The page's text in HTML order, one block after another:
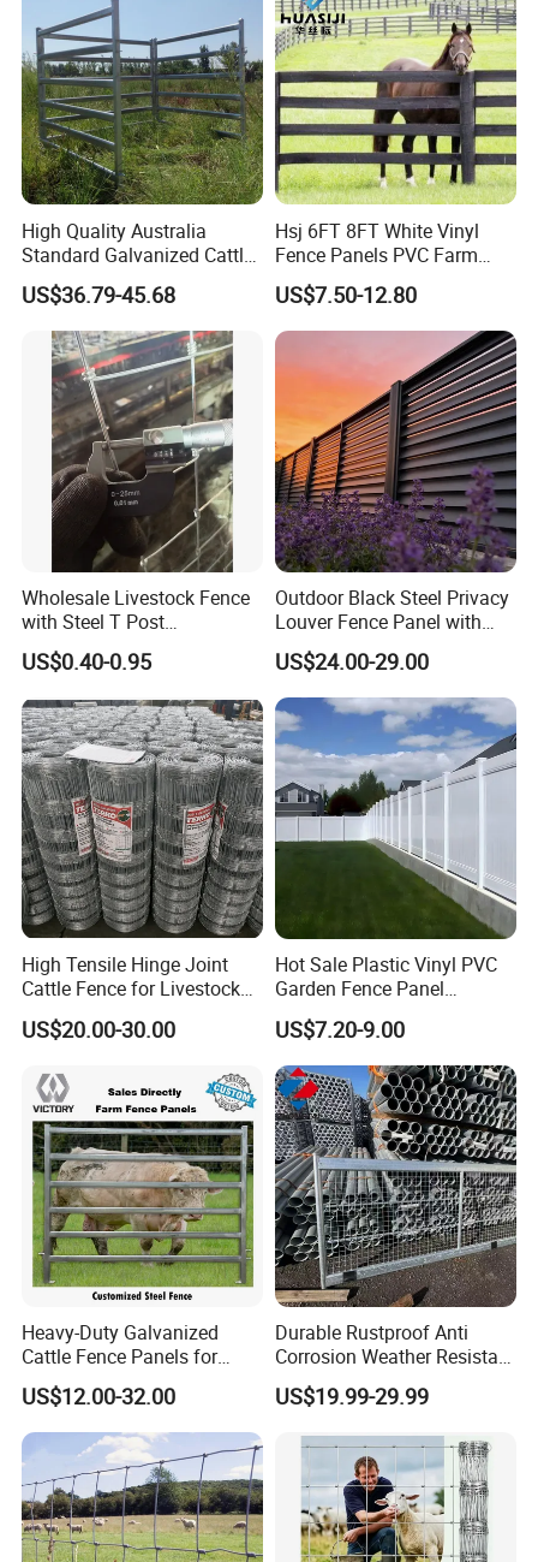
Certifications
Why choose us ?
1.Professional & experienced factory(over 11 years)
2.Professional design team& excellent sales team
for your service
3.Quick delivery& superior quality
4.Diamond merchants certified by Made in China
Company Profile
Office Building
WareHouse
High Quality Australia
Standard Galvanized Cattle
Corral Livestock Farm Yard
Fence Panels
US$36.79-45.68
Hsj 6FT 8FT White Vinyl
Fence Panels PVC Farm
Fence White 3 Rail Plastic
Vinyl PVC Horse Fence 2
Rails 3 Rails Easy Assemble
DIY PVC Ranch Rail Fence
US$7.50-12.80
Wholesale Livestock Fence
with Steel T Post
Galvanized Farm Fencing
Cattle Fencing for Sheep
and Goat Netting
US$0.40-0.95
Outdoor Black Steel Privacy
Louver Fence Panel with
Slat Design for Yard & Patio
US$24.00-29.00
High Tensile Hinge Joint
Cattle Fence for Livestock
Farm Fencing
US$20.00-30.00
Hot Sale Plastic Vinyl PVC
Garden Fence Panel
Security Privacy Fence
US$7.20-9.00
Heavy-Duty Galvanized
Cattle Fence Panels for
Reliable Farm Security
US$12.00-32.00
Durable Rustproof Anti
Corrosion Weather Resistant
Hot Dipped Galvanized
Steel Farm Fence for
ep/Ranch/Pasture/Agricultu
US$19.99-29.99